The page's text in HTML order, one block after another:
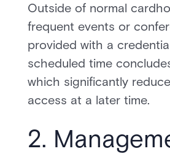
Outside of normal
frequent events or
provided with a
scheduled time
which significantly
access at a later time.
2.